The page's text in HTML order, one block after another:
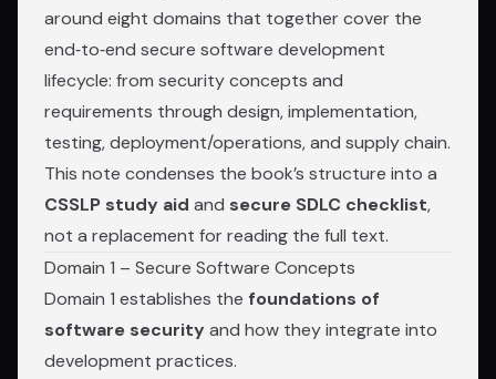
around eight domains that together cover the
end‑to‑end secure software development
lifecycle: from security concepts and
requirements through design, implementation,
testing, deployment/operations, and supply chain.
This note condenses the book’s structure into a
CSSLP study aid and secure SDLC checklist,
not a replacement for reading the full text.
Domain 1 – Secure Software Concepts
Domain 1 establishes the foundations of
software securityand how they integrate into
development practices.